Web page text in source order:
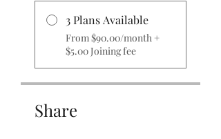
3 Plans Available
From $90.00/month +
$5.00 Joining fee
Share